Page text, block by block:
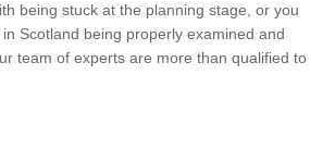
being stuck at the planning stage, or you
Scotland being properly examined and
team of experts are more than qualified to